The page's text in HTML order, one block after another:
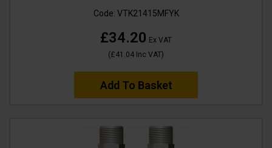
Code: VTK21415MFYK
£34.20 Ex VAT
(£41.04 Inc VAT)
Add To Basket